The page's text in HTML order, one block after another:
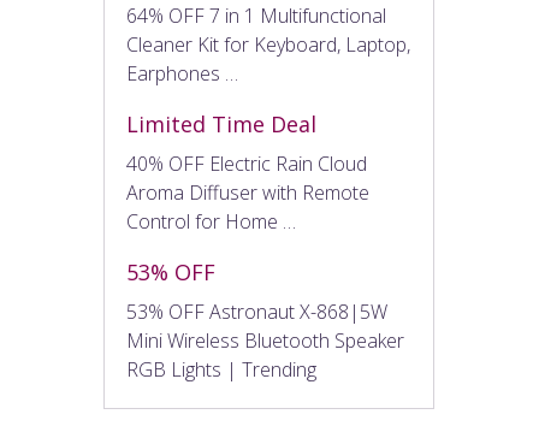
64% OFF 7 in 1 Multifunctional
Cleaner Kit for Keyboard, Laptop,
Earphones …
Limited Time Deal
40% OFF Electric Rain Cloud
Aroma Diffuser with Remote
Control for Home …
53% OFF
53% OFF Astronaut X-868|5W
Mini Wireless Bluetooth Speaker
RGB Lights | Trending